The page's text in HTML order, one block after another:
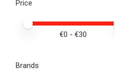
Brands
Price
Price minimum value
Price maximum value
€0 - €30